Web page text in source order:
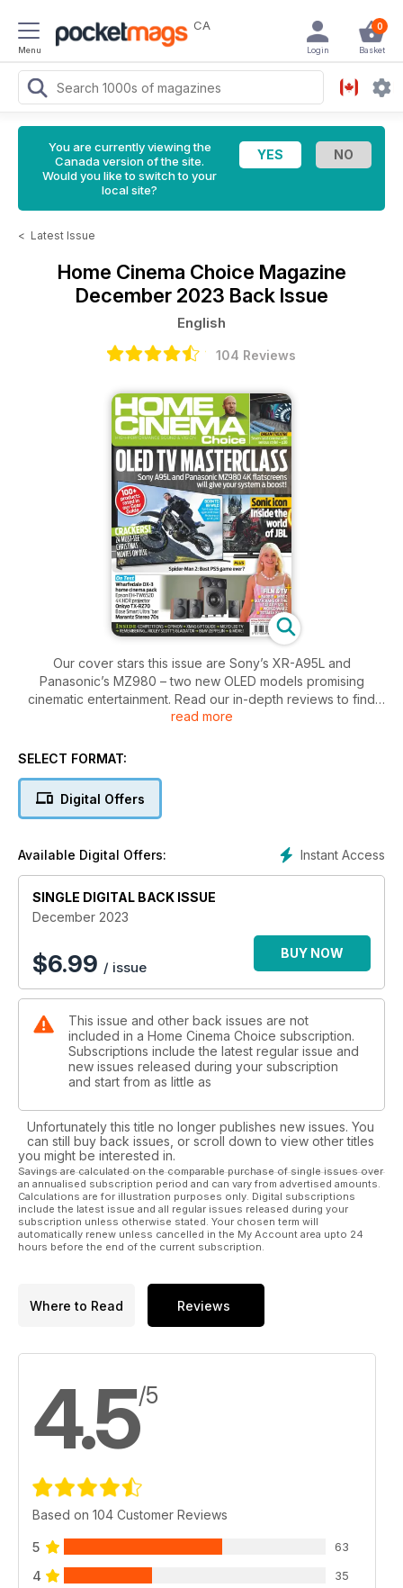
Menu
CA 0
Basket
Login
You are currently viewing the
Canada version of the site.
Would you like to switch to your
local site?
< Latest Issue
Home Cinema Choice Magazine
December 2023 Back Issue
English
104 Reviews
Our cover stars this issue are Sony’s XR-A95L and
Panasonic’s MZ980 – two new OLED models promising
cinematic entertainment. Read our in-depth reviews to find
out whether these two TVs are worthy of your consideration.
Also on the test bench is Wharfedale’s DX-3 HCP, an ultra-
rule over this bargain bundle, plus the flagship TX-RZ70 AV
receiver from Onkyo; Epson’s EH-TW6250 4K projector; the
Marantz’s Stereo 70s receiver; and more. Whatever your
budget, we’ve got you covered!
On the software side, we check out new Blu-ray, 4K and
streaming releases including Mission: Impossible – Dead
Reckoning, Meg 2: The Trench and Barbie. We also
countdown to Christmas with 24 cracking festive-themed
flicks, and look back at Ridley Scott’s historical epic Gladiator
as it re-enters the 4K BD arena with a ‘Titans of Cult’ release.
Elsewhere, we step inside a stunning pro cinema install, head
over to California to experience awesome audio with JBL,
select some system add-ons and Blu-ray boxsets to add to
becoming too long…
Plus: all the usual opinions, news, disc reviews and
competitions. Enjoy the show!
read more
SELECT FORMAT:
Digital Offers
Instant Access
Available Digital Offers:
SINGLE DIGITAL BACK ISSUE
December 2023
$6.99 / issue
BUY NOW
This issue and other back issues are not
included in a Home Cinema Choice subscription.
Subscriptions include the latest regular issue and
new issues released during your subscription
and start from as little as
Unfortunately this title no longer publishes new issues. You
can still buy back issues, or scroll down to view other titles
you might be interested in.
Savings are calculated on the comparable purchase of single issues over
an annualised subscription period and can vary from advertised amounts.
Calculations are for illustration purposes only. Digital subscriptions
include the latest issue and all regular issues released during your
subscription unless otherwise stated. Your chosen term will
automatically renew unless cancelled in the My Account area upto 24
hours before the end of the current subscription.
Where to Read Reviews
4.5/5
Based on 104 Customer Reviews
5 63
4 35